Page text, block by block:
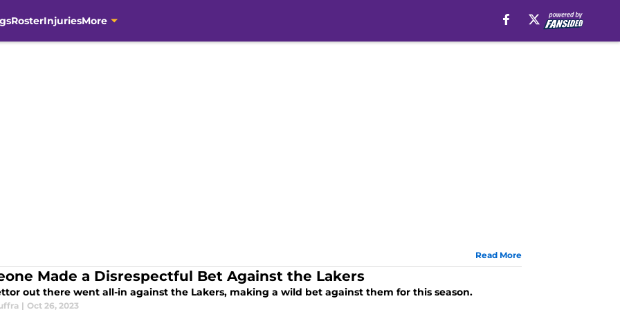
RosterInjuriesMore
Read More
Made a Disrespectful Bet Against the Lakers
out there went all-in against the Lakers, making a wild bet against them for this season.
| Oct 26, 2023